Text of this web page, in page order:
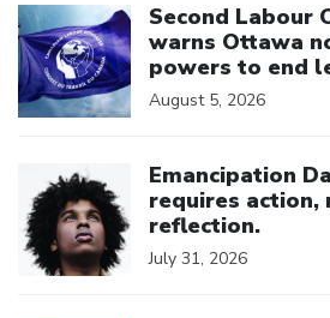
Second Labour
warns Ottawa
powers to end
August 5, 2026
Emancipation
requires action,
reflection.
July 31, 2026